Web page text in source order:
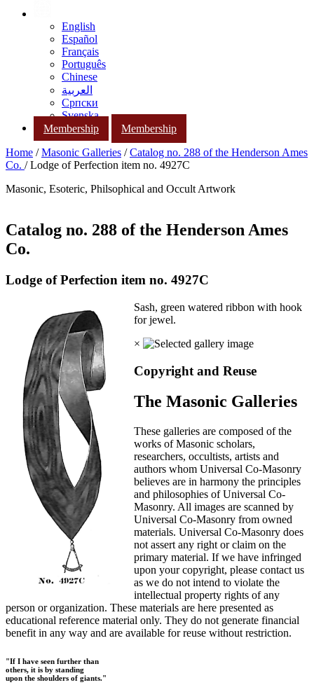
English
Español
Français
Português
Chinese
العربية
Српски
Svenska
Membership
Membership
Home /Masonic Galleries /Catalog no. 288 of the Henderson Ames
Co. / Lodge of Perfection item no. 4927C
Masonic, Esoteric, Philsophical and Occult Artwork
Catalog no. 288 of the Henderson Ames
Co.
Lodge of Perfection item no. 4927C
Sash, green watered ribbon with hook
for jewel.
×
Copyright and Reuse
The Masonic Galleries
These galleries are composed of the
works of Masonic scholars,
researchers, occultists, artists and
authors whom Universal Co-Masonry
believes are in harmony the principles
and philosophies of Universal Co-
Masonry. All images are scanned by
Universal Co-Masonry from owned
materials. Universal Co-Masonry does
not assert any right or claim on the
primary material. If we have infringed
upon your copyright, please contact us
as we do not intend to violate the
intellectual property rights of any
person or organization. These materials are here presented as
educational reference material only. They do not generate financial
benefit in any way and are available for reuse without restriction.
"If I have seen further than
others, it is by standing
upon the shoulders of giants."